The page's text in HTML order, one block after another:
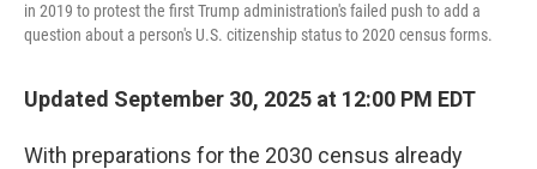
in 2019 to protest the first Trump administration's failed push to add a
question about a person's U.S. citizenship status to 2020 census forms.
Updated September 30, 2025 at 12:00 PM EDT
With preparations for the 2030 census already